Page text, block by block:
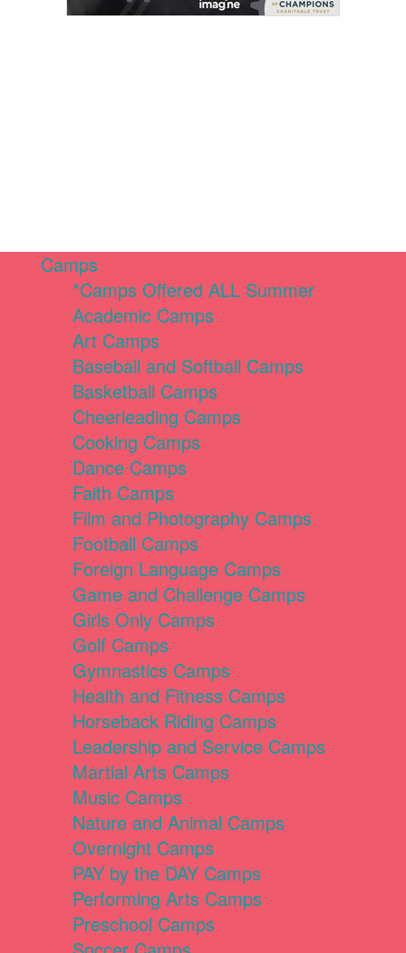
Camps
*Camps Offered ALL Summer
Academic Camps
Art Camps
Baseball and Softball Camps
Basketball Camps
Cheerleading Camps
Cooking Camps
Dance Camps
Faith Camps
Film and Photography Camps
Football Camps
Foreign Language Camps
Game and Challenge Camps
Girls Only Camps
Golf Camps
Gymnastics Camps
Health and Fitness Camps
Horseback Riding Camps
Leadership and Service Camps
Martial Arts Camps
Music Camps
Nature and Animal Camps
Overnight Camps
PAY by the DAY Camps
Performing Arts Camps
Preschool Camps